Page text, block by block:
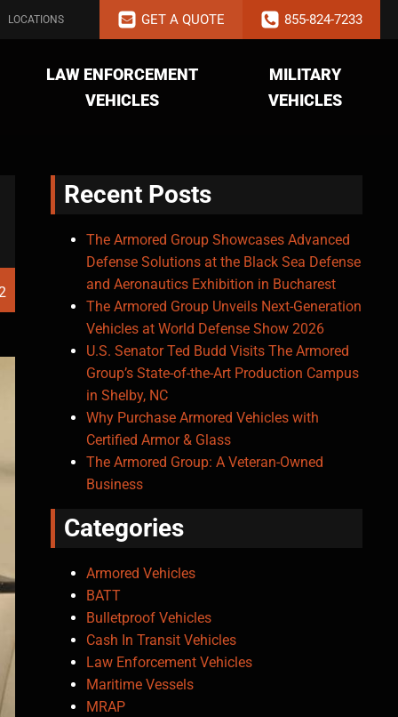
LOCATIONS GET A QUOTE 855-824-7233
LAW ENFORCEMENT
VEHICLES
MILITARY
VEHICLES
Recent Posts
The Armored Group Showcases Advanced
Defense Solutions at the Black Sea Defense
and Aeronautics Exhibition in Bucharest
The Armored Group Unveils Next-Generation
Vehicles at World Defense Show 2026
U.S. Senator Ted Budd Visits The Armored
Group’s State-of-the-Art Production Campus
in Shelby, NC
Why Purchase Armored Vehicles with
Certified Armor & Glass
The Armored Group: A Veteran-Owned
Business
Categories
Armored Vehicles
BATT
Bulletproof Vehicles
Cash In Transit Vehicles
Law Enforcement Vehicles
Maritime Vessels
MRAP